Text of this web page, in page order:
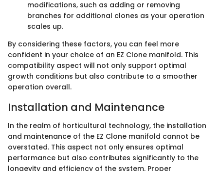
modifications, such as adding or removing
branches for additional clones as your operation
scales up.
By considering these factors, you can feel more
confident in your choice of an EZ Clone manifold. This
compatibility aspect will not only support optimal
growth conditions but also contribute to a smoother
operation overall.
Installation and Maintenance
In the realm of horticultural technology, the installation
and maintenance of the EZ Clone manifold cannot be
overstated. This aspect not only ensures optimal
performance but also contributes significantly to the
longevity and efficiency of the system. Proper